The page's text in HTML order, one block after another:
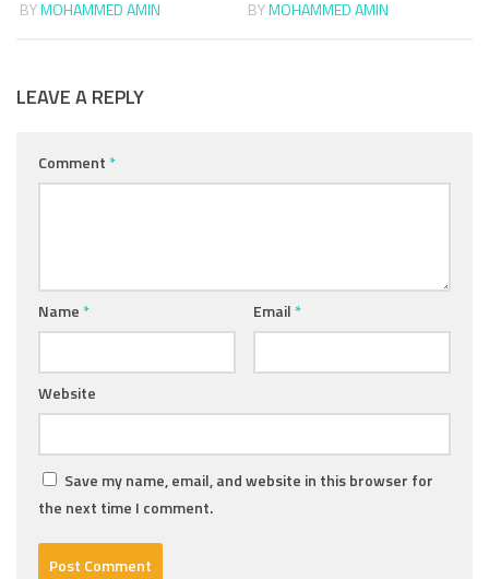
BYMOHAMMED AMIN
BYMOHAMMED AMIN
LEAVE A REPLY
Comment*
Name* Email*
Website
Save my name, email, and website in this browser for
the next time I comment.